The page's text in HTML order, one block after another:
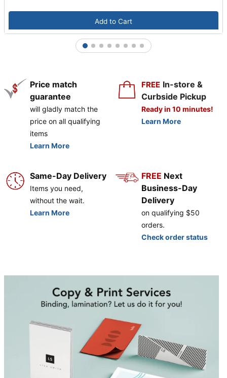
Add to Cart
1 2 3 4 5 6 7 8
Price match
guarantee
will gladly match the
price on all qualifying
items
Learn More
FREE In-store &
Curbside Pickup
Ready in 10 minutes!
Learn More
Same-Day Delivery
Items you need,
without the wait.
Learn More
FREE Next
Business-Day
Delivery
on qualifying $50
orders.
Check order status